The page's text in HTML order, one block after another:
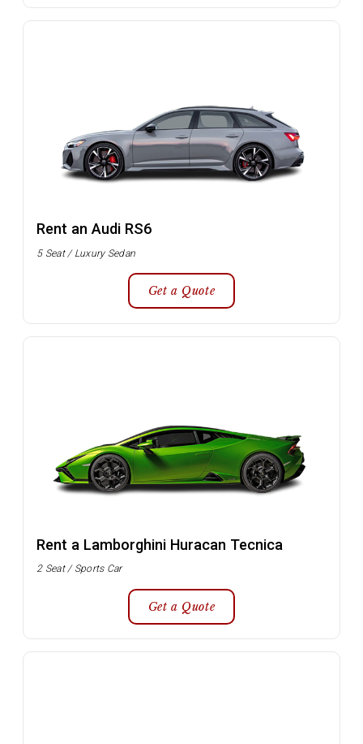
Rent an Audi RS6
5 Seat / Luxury Sedan
Get a Quote
Rent a Lamborghini Huracan Tecnica
2 Seat / Sports Car
Get a Quote